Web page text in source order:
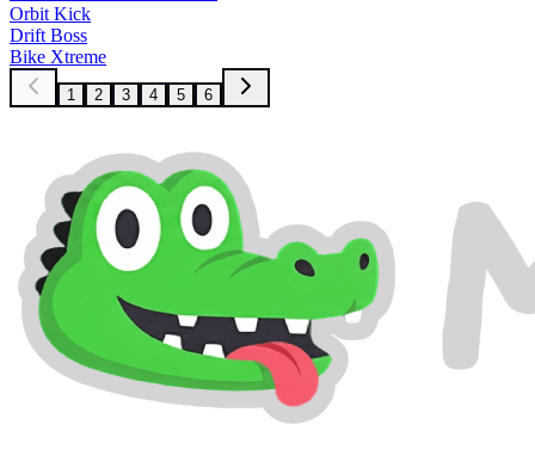
Orbit Kick
Drift Boss
Bike Xtreme
1 2 3 4 5 6